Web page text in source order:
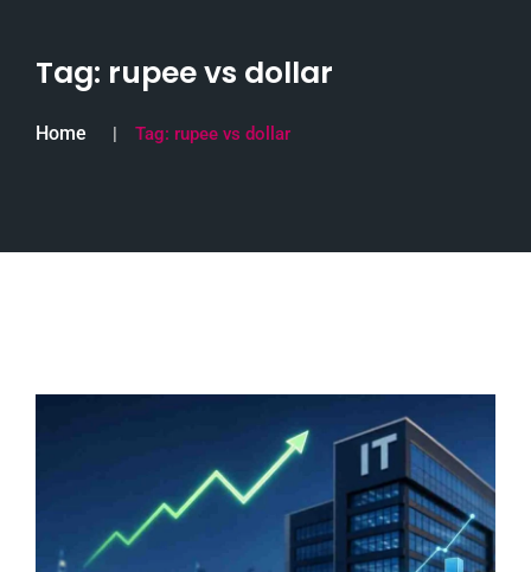
Tag: rupee vs dollar
Home Tag: rupee vs dollar